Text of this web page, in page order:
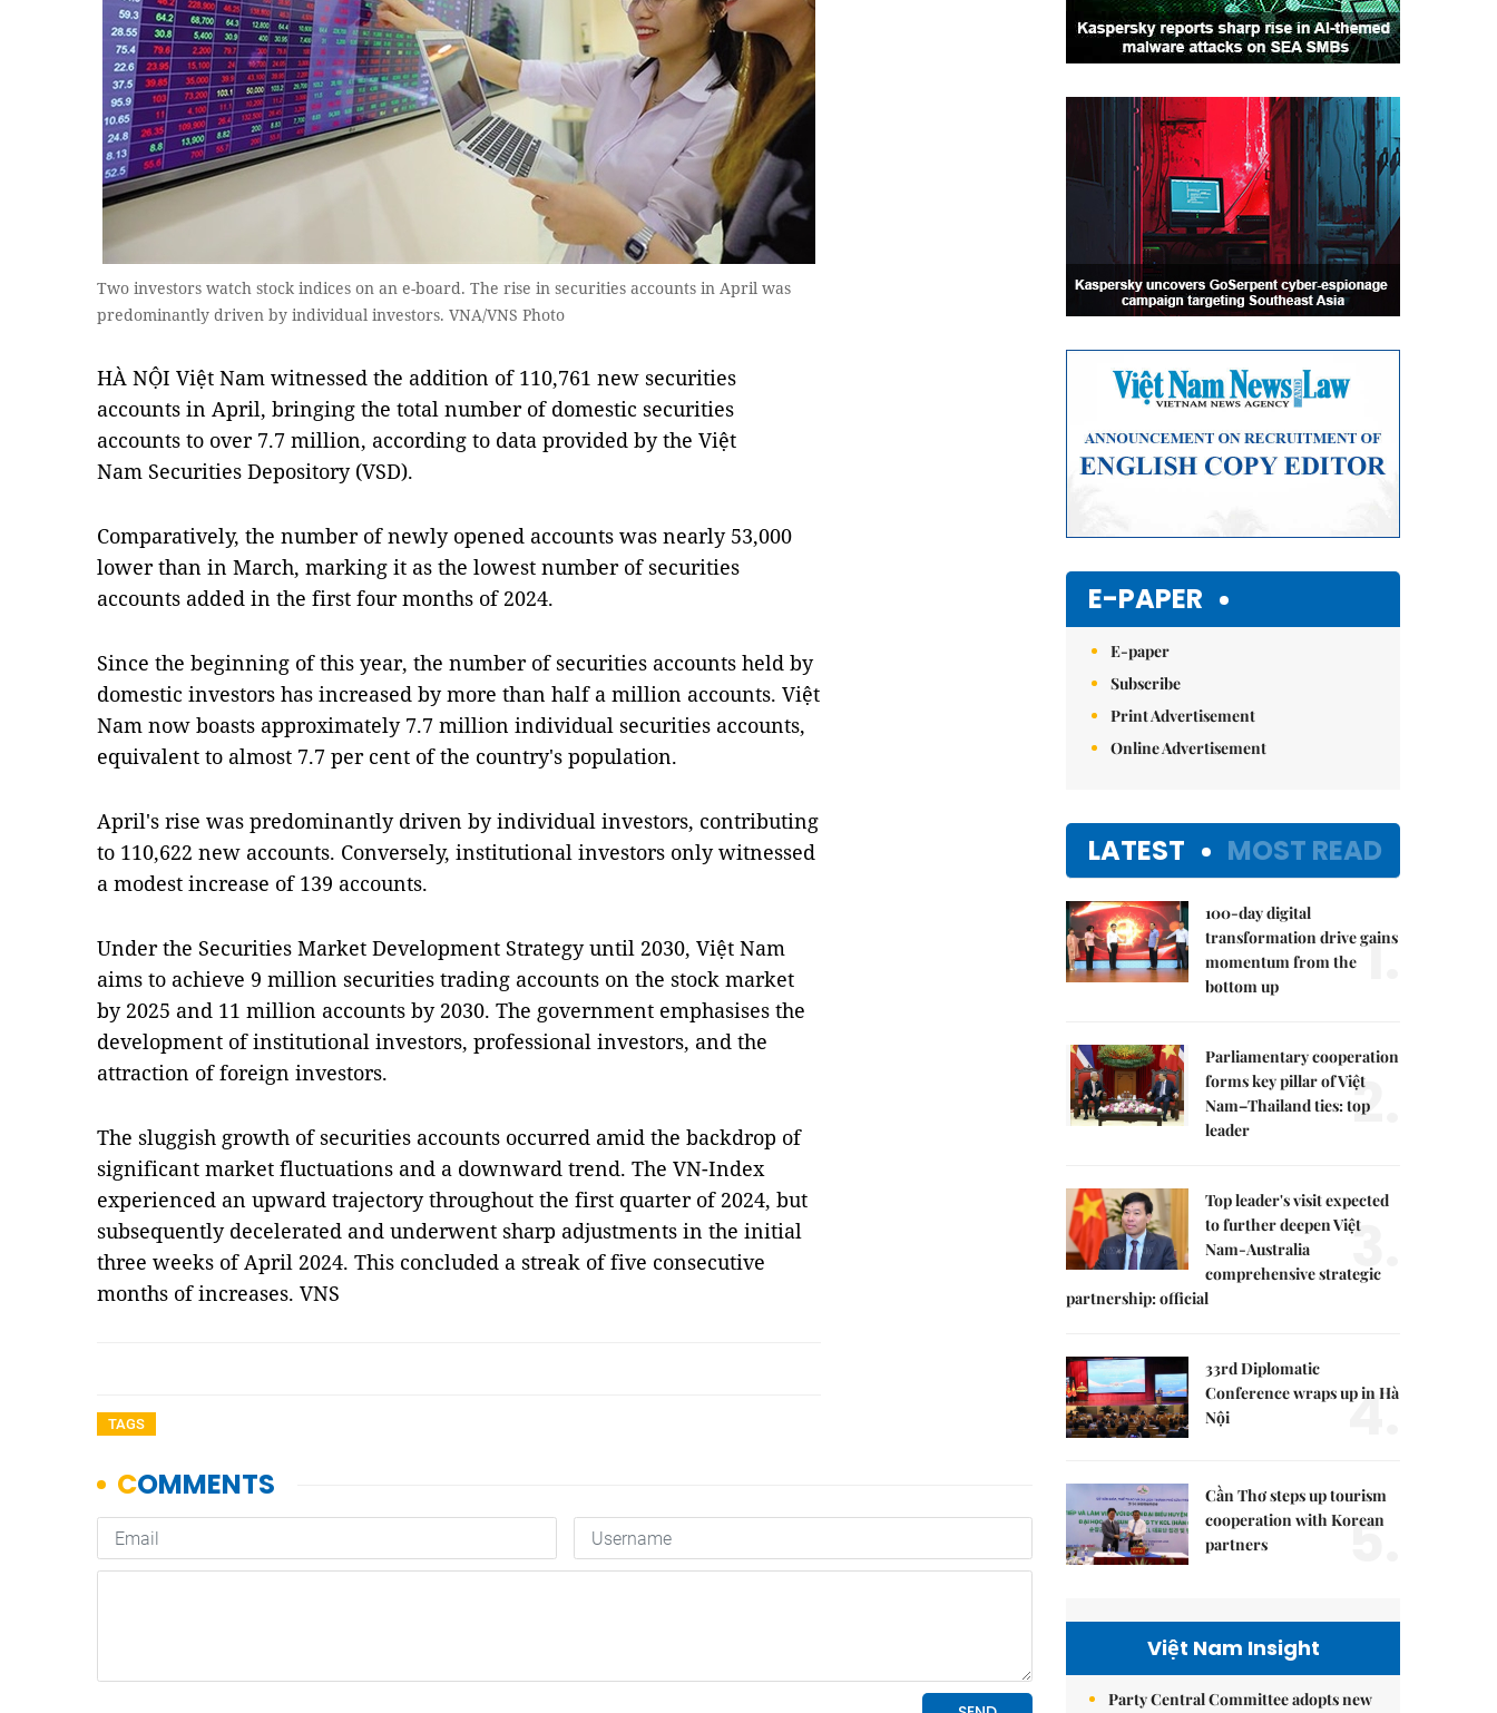
Two investors watch stock indices on an e-board. The rise in securities accounts in April was
predominantly driven by individual investors. VNA/VNS Photo
HÀ NỘI Việt Nam witnessed the addition of 110,761 new securities
accounts in April, bringing the total number of domestic securities
accounts to over 7.7 million, according to data provided by the Việt
Nam Securities Depository (VSD).
Comparatively, the number of newly opened accounts was nearly 53,000
lower than in March, marking it as the lowest number of securities
accounts added in the first four months of 2024.
Since the beginning of this year, the number of securities accounts held by
domestic investors has increased by more than half a million accounts. Việt
Nam now boasts approximately 7.7 million individual securities accounts,
equivalent to almost 7.7 per cent of the country's population.
April's rise was predominantly driven by individual investors, contributing
to 110,622 new accounts. Conversely, institutional investors only witnessed
a modest increase of 139 accounts.
Under the Securities Market Development Strategy until 2030, Việt Nam
aims to achieve 9 million securities trading accounts on the stock market
by 2025 and 11 million accounts by 2030. The government emphasises the
development of institutional investors, professional investors, and the
attraction of foreign investors.
The sluggish growth of securities accounts occurred amid the backdrop of
significant market fluctuations and a downward trend. The VN-Index
experienced an upward trajectory throughout the first quarter of 2024, but
subsequently decelerated and underwent sharp adjustments in the initial
three weeks of April 2024. This concluded a streak of five consecutive
months of increases. VNS
TAGS
E-PAPER
E-paper
Subscribe
Print Advertisement
Online Advertisement
LATEST MOST READ
100-day digital
transformation drive gains
momentum from the
bottom up
1.
Parliamentary cooperation
forms key pillar of Việt
Nam–Thailand ties: top
leader
2.
Top leader's visit expected
to further deepen Việt
Nam-Australia
comprehensive strategic
partnership: official
3.
33rd Diplomatic
Conference wraps up in Hà
Nội
4.
Cần Thơ steps up tourism
cooperation with Korean
partners
5.
Việt Nam Insight
Party Central Committee adopts new